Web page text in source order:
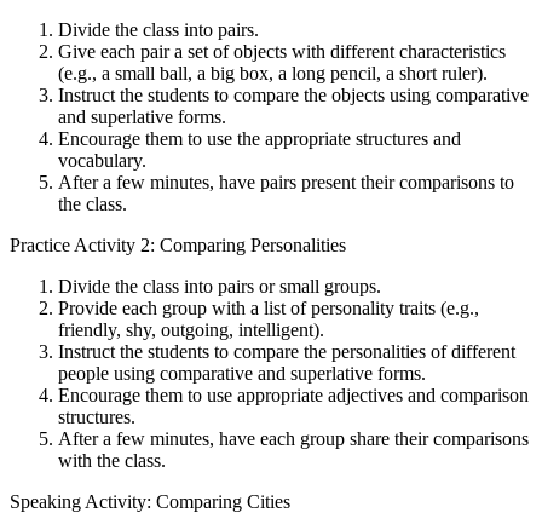
Divide the class into pairs.
Give each pair a set of objects with different characteristics
(e.g., a small ball, a big box, a long pencil, a short ruler).
Instruct the students to compare the objects using comparative
and superlative forms.
Encourage them to use the appropriate structures and
vocabulary.
After a few minutes, have pairs present their comparisons to
the class.
Practice Activity 2: Comparing Personalities
Divide the class into pairs or small groups.
Provide each group with a list of personality traits (e.g.,
friendly, shy, outgoing, intelligent).
Instruct the students to compare the personalities of different
people using comparative and superlative forms.
Encourage them to use appropriate adjectives and comparison
structures.
After a few minutes, have each group share their comparisons
with the class.
Speaking Activity: Comparing Cities